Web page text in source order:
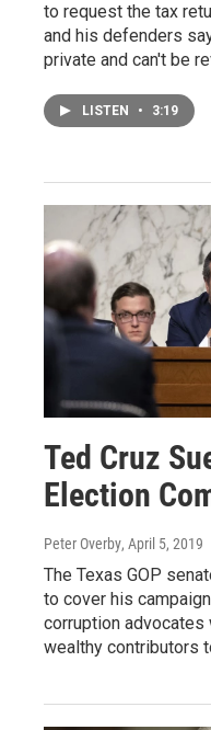
to request the tax
and his defenders
private and can't be
LISTEN • 3:19
Ted Cruz
Election
Peter Overby, April 5, 2019
The Texas GOP
to cover his
corruption advocates
wealthy contributors